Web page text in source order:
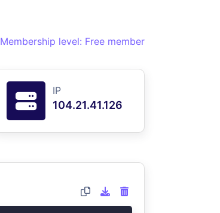
Membership level: Free member
IP
104.21.41.126